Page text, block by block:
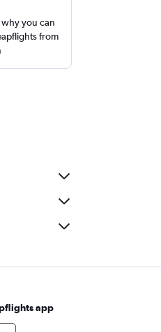
why you can
from
app